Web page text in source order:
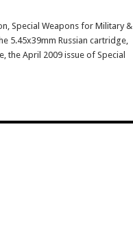
Special Weapons for Military &
5.45x39mm Russian cartridge,
the April 2009 issue of Special